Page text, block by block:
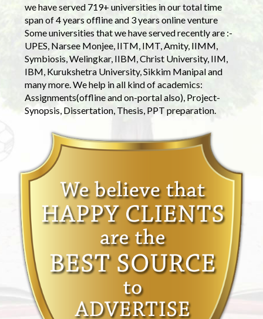
we have served 719+ universities in our total time
span of 4 years offline and 3 years online venture
Some universities that we have served recently are :-
UPES, Narsee Monjee, IITM, IMT, Amity, IIMM,
Symbiosis, Welingkar, IIBM, Christ University, IIM,
IBM, Kurukshetra University, Sikkim Manipal and
many more. We help in all kind of academics:
Assignments(offline and on-portal also), Project-
Synopsis, Dissertation, Thesis, PPT preparation.